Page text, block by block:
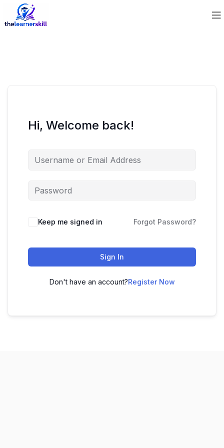
Hi, Welcome back!
Keep me signed in Forgot Password?
Sign In
Don't have an account?Register Now